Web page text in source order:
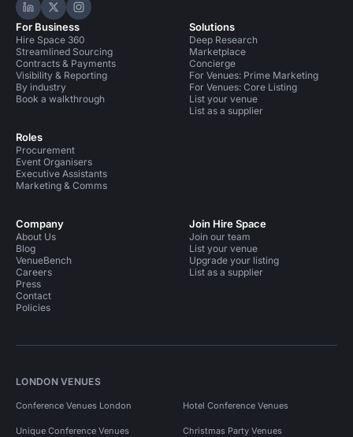
Hire Space on LinkedIn
Hire Space on X
Hire Space on Instagram
For Business
Hire Space 360
Streamlined Sourcing
Contracts & Payments
Visibility & Reporting
By industry
Book a walkthrough
Roles
Procurement
Event Organisers
Executive Assistants
Marketing & Comms
Solutions
Deep Research
Marketplace
Concierge
For Venues: Prime Marketing
For Venues: Core Listing
List your venue
List as a supplier
Company
About Us
Blog
VenueBench
Careers
Press
Contact
Policies
Join Hire Space
Join our team
List your venue
Upgrade your listing
List as a supplier
LONDON VENUES
Conference Venues London Hotel Conference Venues
Unique Conference Venues Christmas Party Venues